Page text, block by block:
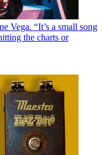
Vega. “It’s a small song
the charts or